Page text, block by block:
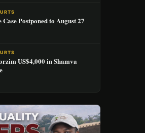
Postponed to August 27
US$4,000 in Shamva